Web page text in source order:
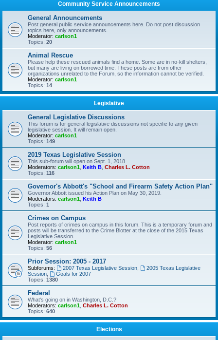
Community Service Announcements
General Announcements
Post general public service announcements here. Do not post discussion
topics here, only announcements.
Moderator: carlson1
Topics: 20
Animal Rescue
Please help these rescued animals find a home. Some are in no-kill shelters,
but many are living on borrowed time. These posts are from other
organizations unrelated to the Forum, so the information cannot be verified.
Moderator: carlson1
Topics: 14
Legislative
General Legislative Discussions
This forum is for general legislative discussions not specific to any given
legislative session. It will remain open.
Moderator: carlson1
Topics: 149
2019 Texas Legislative Session
This sub-forum will open on Sept. 1, 2018
Moderators: carlson1 Keith B Charles L. Cotton
Topics: 116
Governor's Abbott's "School and Firearm Safety Action Plan"
Governor Abbott issued his Action Plan on May 30, 2019.
Moderators: carlson1 Keith B
Topics: 1
Crimes on Campus
Post reports of crimes on campus in this forum. This is a temporary forum and
posts will be transferred to the Crime Blotter at the close of the 2015 Texas
Legislative Session.
Moderator: carlson1
Topics: 56
Prior Session: 2005 - 2017
Subforums: 2007 Texas Legislative Session,
2005 Texas Legislative
Session
Goals for 2007
Topics: 1380
Federal
What's going on in Washington, D.C.?
Moderators: carlson1 Charles L. Cotton
Topics: 640
Elections